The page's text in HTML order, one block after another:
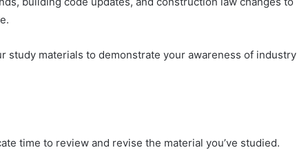
study materials to demonstrate your awareness of industry
time to review and revise the material you’ve studied.